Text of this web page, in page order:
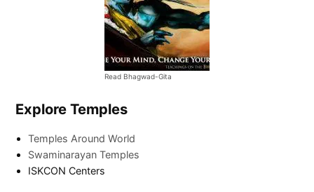
Read Bhagwad-Gita
Explore Temples
Temples Around World
Swaminarayan Temples
ISKCON Centers